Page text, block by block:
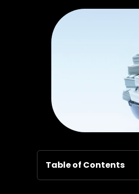
Table of Contents